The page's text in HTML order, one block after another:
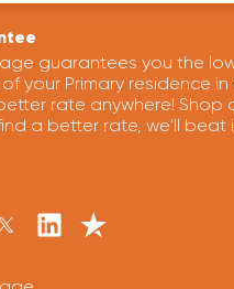
guarantees you the
your Primary residence in
rate anywhere! Shop
a better rate, we'll beat